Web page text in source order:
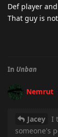
Def player
That guy is
In Unban
Nemrut
Jacey
I
someone's